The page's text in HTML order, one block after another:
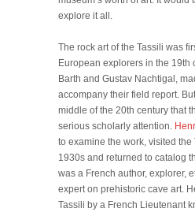
explore it all.
The rock art of the Tassili was
European explorers in the 19th
Barth and Gustav Nachtigal,
accompany their field report.
middle of the 20th century that
serious scholarly attention.
to examine the work, visited the
1930s and returned to catalog
was a French author, explorer,
expert on prehistoric cave art.
Tassili by a French Lieutenant